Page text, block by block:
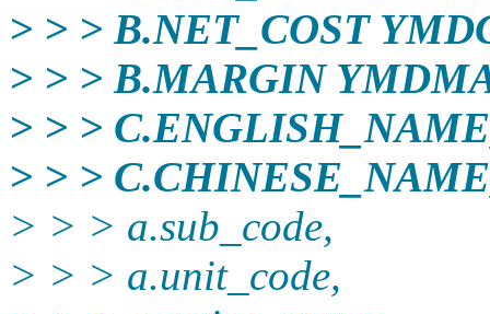
> > > B.NET_COST
> > > B.MARGIN
> > >
> > >
> > > a.sub_code,
> > > a.unit_code,